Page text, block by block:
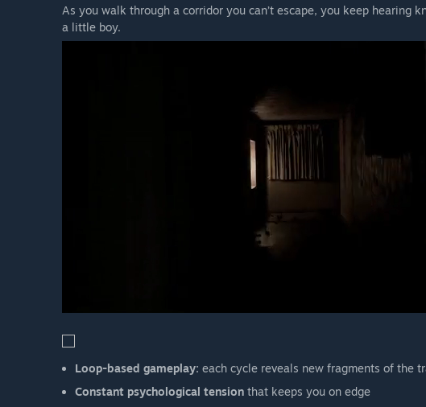
As you walk through a corridor you can’t escape, you keep hearing
a little boy.
Loop-based gameplay: each cycle reveals new fragments of the
Constant psychological tension that keeps you on edge